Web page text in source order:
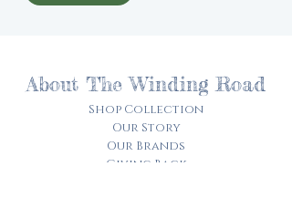
About The Winding Road
Shop Collection
Our Story
Our Brands
Giving Back